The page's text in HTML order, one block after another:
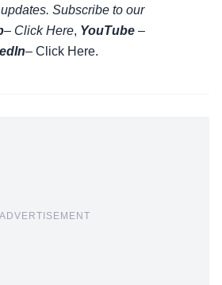
Subscribe to our
– Click Here, YouTube –
– Click Here.
ADVERTISEMENT